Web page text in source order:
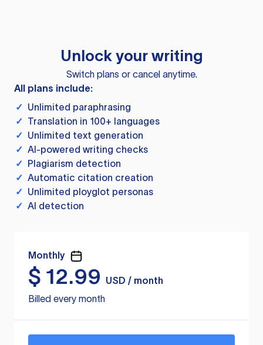
Unlock your writing
Switch plans or cancel anytime.
All plans include:
✓ Unlimited paraphrasing
✓ Translation in 100+ languages
✓ Unlimited text generation
✓ AI-powered writing checks
✓ Plagiarism detection
✓ Automatic citation creation
✓ Unlimited ployglot personas
✓ AI detection
Monthly
$ 12.99
USD / month
Billed every month